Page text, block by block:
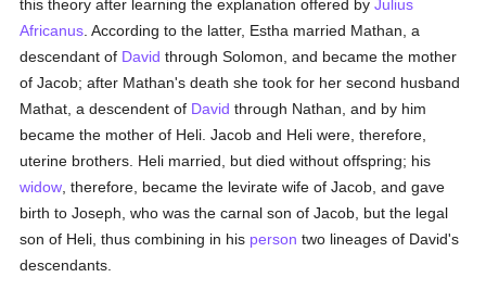
this theory after learning the explanation offered byJulius
Africanus . According to the latter, Estha married Mathan, a
descendant of David through Solomon, and became the mother
of Jacob; after Mathan's death she took for her second husband
Mathat, a descendent of David through Nathan, and by him
became the mother of Heli. Jacob and Heli were, therefore,
uterine brothers. Heli married, but died without offspring; his
widow , therefore, became the levirate wife of Jacob, and gave
birth to Joseph, who was the carnal son of Jacob, but the legal
son of Heli, thus combining in his person two lineages of David's
descendants.